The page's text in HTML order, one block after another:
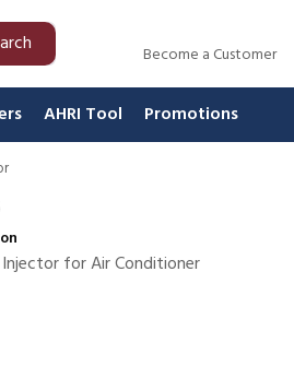
Become a Customer
AHRI Tool Promotions
for Air Conditioner